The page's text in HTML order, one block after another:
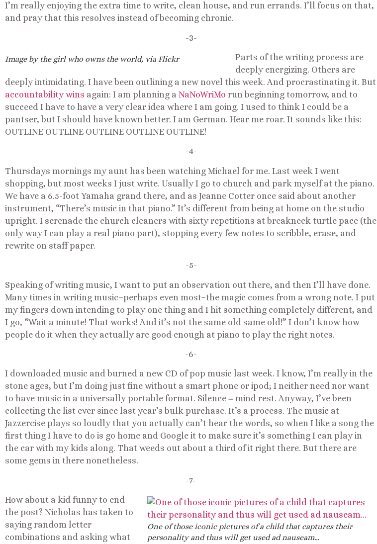
I’m really enjoying the extra time to write, clean house, and run errands. I’ll focus on that,
and pray that this resolves instead of becoming chronic.
-3-
Image by the girl who owns the world, via Flickr
Parts of the writing process are
deeply energizing. Others are
deeply intimidating. I have been outlining a new novel this week. And procrastinating it. But
accountability wins again: I am planning a NaNoWriMo run beginning tomorrow, and to
succeed I have to have a very clear idea where I am going. I used to think I could be a
pantser, but I should have known better. I am German. Hear me roar. It sounds like this:
OUTLINE OUTLINE OUTLINE OUTLINE OUTLINE!
-4-
Thursdays mornings my aunt has been watching Michael for me. Last week I went
shopping, but most weeks I just write. Usually I go to church and park myself at the piano.
We have a 6.5-foot Yamaha grand there, and as Jeanne Cotter once said about another
instrument, “There’s music in that piano.” It’s different from being at home on the studio
upright. I serenade the church cleaners with sixty repetitions at breakneck turtle pace (the
only way I can play a real piano part), stopping every few notes to scribble, erase, and
rewrite on staff paper.
-5-
Speaking of writing music, I want to put an observation out there, and then I’ll have done.
Many times in writing music–perhaps even most–the magic comes from a wrong note. I put
my fingers down intending to play one thing and I hit something completely different, and
I go, “Wait a minute! That works! And it’s not the same old same old!” I don’t know how
people do it when they actually are good enough at piano to play the right notes.
-6-
I downloaded music and burned a new CD of pop music last week. I know, I’m really in the
stone ages, but I’m doing just fine without a smart phone or ipod; I neither need nor want
to have music in a universally portable format. Silence = mind rest. Anyway, I’ve been
collecting the list ever since last year’s bulk purchase. It’s a process. The music at
Jazzercise plays so loudly that you actually can’t hear the words, so when I like a song the
first thing I have to do is go home and Google it to make sure it’s something I can play in
the car with my kids along. That weeds out about a third of it right there. But there are
some gems in there nonetheless.
-7-
One of those iconic pictures of a child that captures their
personality and thus will get used ad nauseam…
How about a kid funny to end
the post? Nicholas has taken to
saying random letter
combinations and asking what